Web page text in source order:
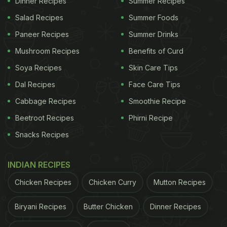
cutlets. Revamp your
favourite snackof cutlet by
adding flavours, spiciness and creaminess to it,
and make this yummy mixed veg cutlet.
Watch the recipe video of mixed
veg cutlet -
(Also Read:
Ditch Potatoes And Make Healthy
Salad Recipes
Paneer Recipes
Mushroom Recipes
Soya Recipes
Dal Recipes
Cabbage Recipes
Beetroot Recipes
Snacks Recipes
Summer Foods
Summer Drinks
Benefits of Curd
Skin Care Tips
Face Care Tips
Smoothie Recipe
Phirni Recipe
INDIAN RECIPES
Chicken Recipes Chicken Curry Mutton Recipes
Biryani Recipes Butter Chicken Dinner Recipes